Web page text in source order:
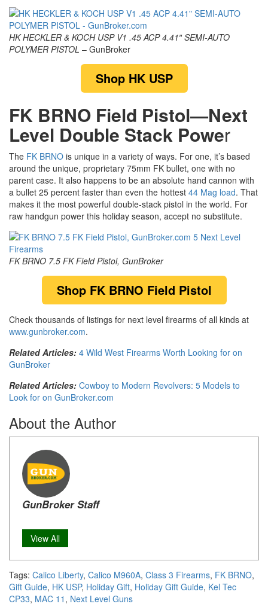
HK HECKLER & KOCH USP V1 .45 ACP 4.41″ SEMI-AUTO
POLYMER PISTOL – GunBroker
Shop HK USP
FK BRNO Field Pistol—Next
Level Double Stack Power
The FK BRNO is unique in a variety of ways. For one, it’s based
around the unique, proprietary 75mm FK bullet, one with no
parent case. It also happens to be an absolute hand cannon with
a bullet 25 percent faster than even the hottest 44 Mag load. That
makes it the most powerful double-stack pistol in the world. For
raw handgun power this holiday season, accept no substitute.
FK BRNO 7.5 FK Field Pistol, GunBroker
Shop FK BRNO Field Pistol
Check thousands of listings for next level firearms of all kinds at
www.gunbroker.com.
Related Articles: 4 Wild West Firearms Worth Looking for on
GunBroker
Related Articles: Cowboy to Modern Revolvers: 5 Models to
Look for on GunBroker.com
About the Author
GunBroker Staff
View All
Tags: Calico Liberty, Calico M960A, Class 3 Firearms, FK BRNO,
Gift Guide, HK USP, Holiday Gift, Holiday Gift Guide, Kel Tec
CP33, MAC 11 , Next Level Guns